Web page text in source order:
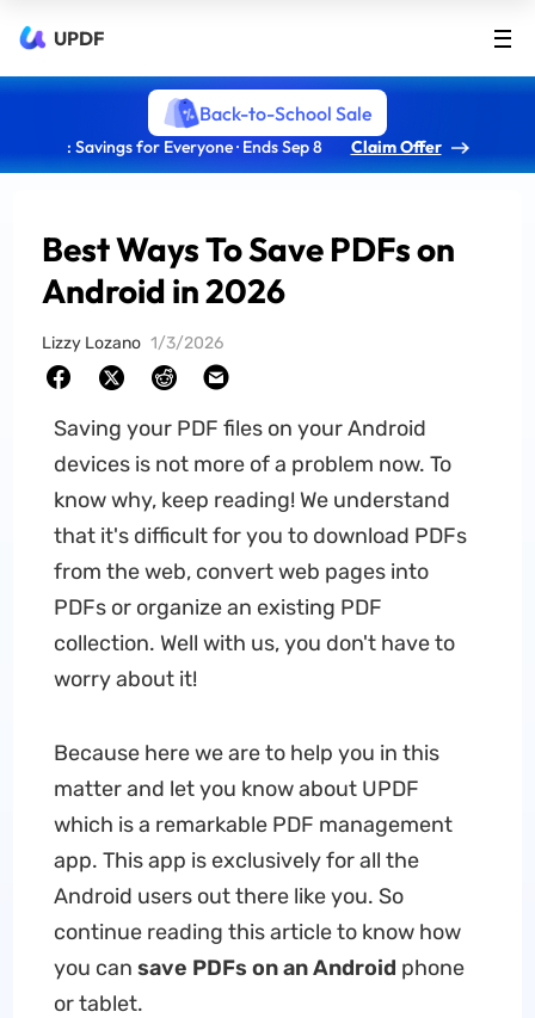
UPDF
Back-to-School Sale
: Savings for Everyone · Ends Sep 8 Claim Offer
Best Ways To Save PDFs on
Android in 2026
Lizzy Lozano 1/3/2026
Saving your PDF files on your Android
devices is not more of a problem now. To
know why, keep reading! We understand
that it's difficult for you to download PDFs
from the web, convert web pages into
PDFs or organize an existing PDF
collection. Well with us, you don't have to
worry about it!
Because here we are to help you in this
matter and let you know about UPDF
which is a remarkable PDF management
app. This app is exclusively for all the
Android users out there like you. So
continue reading this article to know how
you can save PDFs on an Android phone
or tablet.